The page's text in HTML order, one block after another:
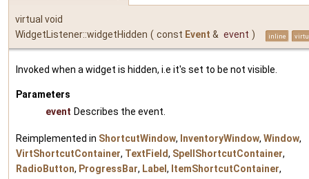
virtual void
WidgetListener::widgetHidden ( const Event & event ) inline
Invoked when a widget is hidden, i.e it's set to be not visible.
Parameters
event Describes the event.
Reimplemented in ShortcutWindow, InventoryWindow, Window,
VirtShortcutContainer, TextField, SpellShortcutContainer,
RadioButton, ProgressBar, Label , ItemShortcutContainer,